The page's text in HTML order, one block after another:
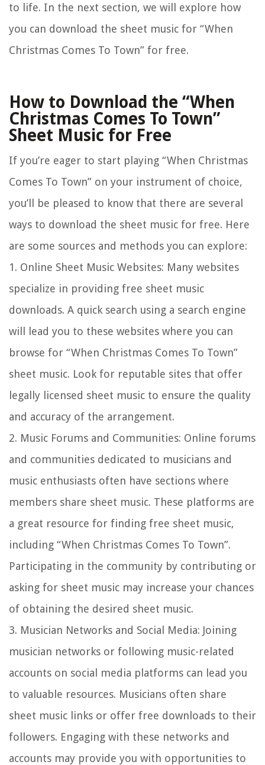
to life. In the next section, we will explore how
you can download the sheet music for “When
Christmas Comes To Town” for free.
How to Download the “When
Christmas Comes To Town”
Sheet Music for Free
If you’re eager to start playing “When Christmas
Comes To Town” on your instrument of choice,
you’ll be pleased to know that there are several
ways to download the sheet music for free. Here
are some sources and methods you can explore:
1. Online Sheet Music Websites: Many websites
specialize in providing free sheet music
downloads. A quick search using a search engine
will lead you to these websites where you can
browse for “When Christmas Comes To Town”
sheet music. Look for reputable sites that offer
legally licensed sheet music to ensure the quality
and accuracy of the arrangement.
2. Music Forums and Communities: Online forums
and communities dedicated to musicians and
music enthusiasts often have sections where
members share sheet music. These platforms are
a great resource for finding free sheet music,
including “When Christmas Comes To Town”.
Participating in the community by contributing or
asking for sheet music may increase your chances
of obtaining the desired sheet music.
3. Musician Networks and Social Media: Joining
musician networks or following music-related
accounts on social media platforms can lead you
to valuable resources. Musicians often share
sheet music links or offer free downloads to their
followers. Engaging with these networks and
accounts may provide you with opportunities to